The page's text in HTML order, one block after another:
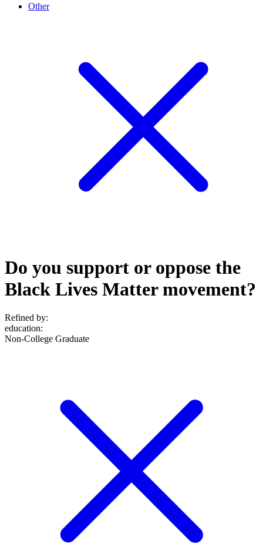
Other
Do you support or oppose the
Black Lives Matter movement?
Refined by:
education:
Non-College Graduate